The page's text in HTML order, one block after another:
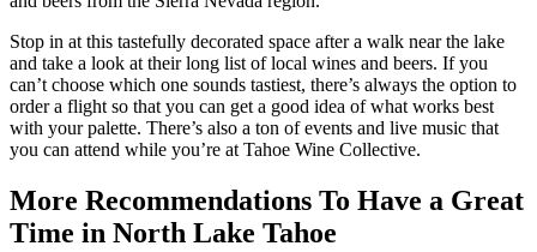
Stop in at this tastefully decorated space after a walk near the lake
and take a look at their long list of local wines and beers. If you
can’t choose which one sounds tastiest, there’s always the option to
order a flight so that you can get a good idea of what works best
with your palette. There’s also a ton of events and live music that
you can attend while you’re at Tahoe Wine Collective.
More Recommendations To Have a Great
Time in North Lake Tahoe